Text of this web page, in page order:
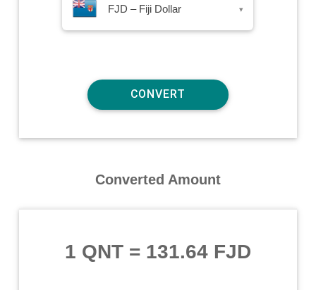
FJD – Fiji Dollar ▾
Converted Amount
1 QNT= 131.64 FJD